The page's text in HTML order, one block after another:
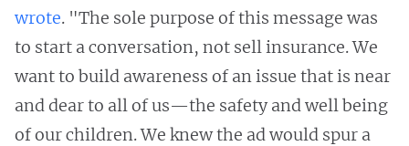
wrote. "The sole purpose of this message was
to start a conversation, not sell insurance. We
want to build awareness of an issue that is near
and dear to all of us—the safety and well being
of our children. We knew the ad would spur a